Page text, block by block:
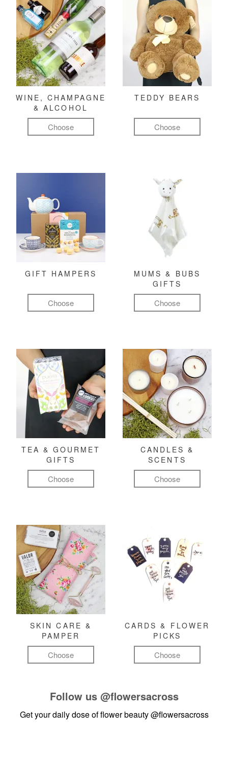
WINE, CHAMPAGNE
& ALCOHOL
Choose
TEDDY BEARS
Choose
GIFT HAMPERS
Choose
MUMS & BUBS
GIFTS
Choose
TEA & GOURMET
GIFTS
Choose
CANDLES &
SCENTS
Choose
SKIN CARE &
PAMPER
Choose
CARDS & FLOWER
PICKS
Choose
Follow us @flowersacross
Get your daily dose of flower beauty@flowersacross